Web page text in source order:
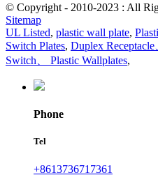
© Copyright - 2010-2023 : All
Sitemap
UL Listed, plastic wall plate,
Switch Plates, Duplex
Switch、 Plastic Wallplates,
Phone
Tel
+8613736717361